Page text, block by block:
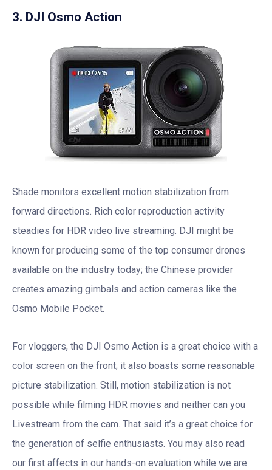
3. DJI Osmo Action
Shade monitors excellent motion stabilization from
forward directions. Rich color reproduction activity
steadies for HDR video live streaming. DJI might be
known for producing some of the top consumer drones
available on the industry today; the Chinese provider
creates amazing gimbals and action cameras like the
Osmo Mobile Pocket.
For vloggers, the DJI Osmo Action is a great choice with a
color screen on the front; it also boasts some reasonable
picture stabilization. Still, motion stabilization is not
possible while filming HDR movies and neither can you
Livestream from the cam. That said it’s a great choice for
the generation of selfie enthusiasts. You may also read
our first affects in our hands-on evaluation while we are